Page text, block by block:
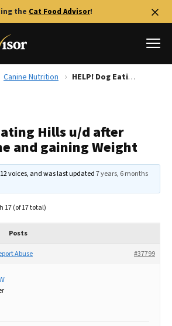
the Cat Food Advisor!
Review
Canine Nutrition HELP! Dog Eating Hills u/d after bladder stone and gaining Weight
Hills u/d after
and gaining Weight
voices, and was last updated7 years, 6 months
17 (of 17 total)
Posts
#37799
Abuse